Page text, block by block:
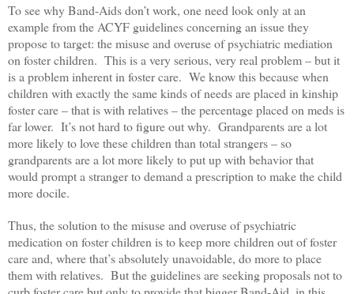
To see why Band-Aids don’t work, one need look only at an
example from the ACYF guidelines concerning an issue they
propose to target: the misuse and overuse of psychiatric mediation
on foster children. This is a very serious, very real problem – but it
is a problem inherent in foster care. We know this because when
children with exactly the same kinds of needs are placed in kinship
foster care – that is with relatives – the percentage placed on meds is
far lower. It’s not hard to figure out why. Grandparents are a lot
more likely to love these children than total strangers – so
grandparents are a lot more likely to put up with behavior that
would prompt a stranger to demand a prescription to make the child
more docile.
Thus, the solution to the misuse and overuse of psychiatric
medication on foster children is to keep more children out of foster
care and, where that’s absolutely unavoidable, do more to place
them with relatives. But the guidelines are seeking proposals not to